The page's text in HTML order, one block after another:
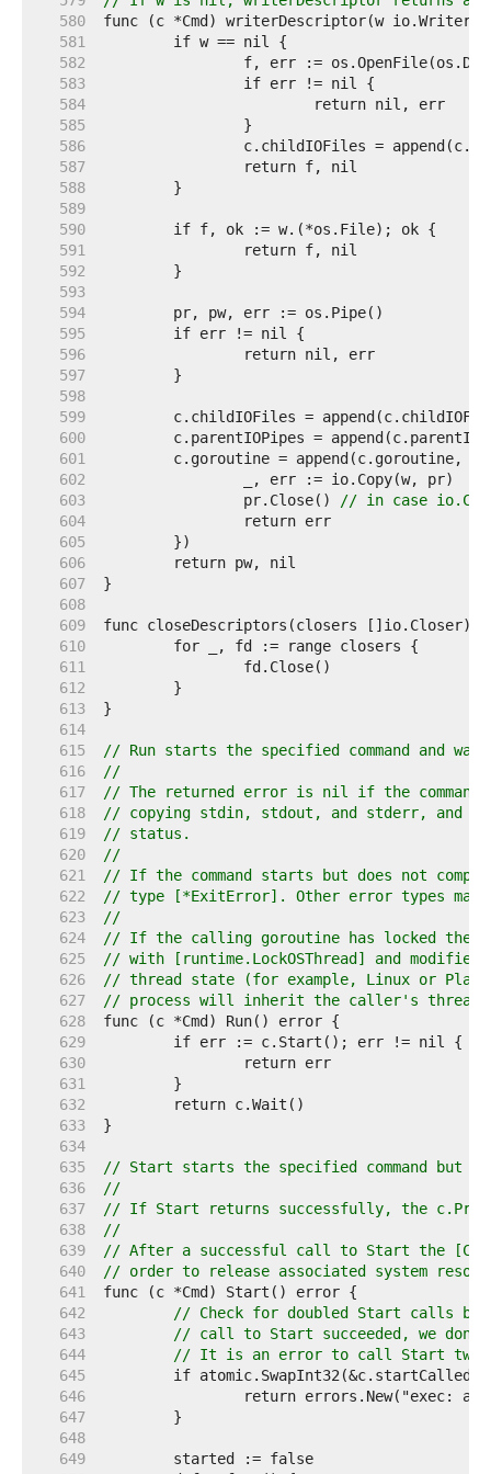
   580
   581
   582
   583
   584
   585
   586
   587
   588
   589
   590
   591
   592
   593
   594
   595
   596
   597
   598
   599
   600
   601
   602
   603
		pr.Close()
// in case
   604
   605
   606
   607
   608
   609
   610
   611
   612
   613
   614
   615
// Run starts the specified command and
   616
//
   617
// The returned error is nil if the command
   618
// copying stdin, stdout, and stderr, and
   619
// status.
   620
//
   621
// If the command starts but does not
   622
// type [*ExitError]. Other error types
   623
//
   624
// If the calling goroutine has locked the
   625
// with [runtime.LockOSThread] and
   626
// thread state (for example, Linux or Plan 9
   627
// process will inherit the caller's thread
   628
   629
   630
   631
   632
   633
   634
   635
// Start starts the specified command but
   636
//
   637
// If Start returns successfully, the
   638
//
   639
// After a successful call to Start the
   640
// order to release associated system
   641
   642
// Check for doubled Start calls
   643
// call to Start succeeded, we
   644
// It is an error to call Start
   645
   646
   647
   648
   649